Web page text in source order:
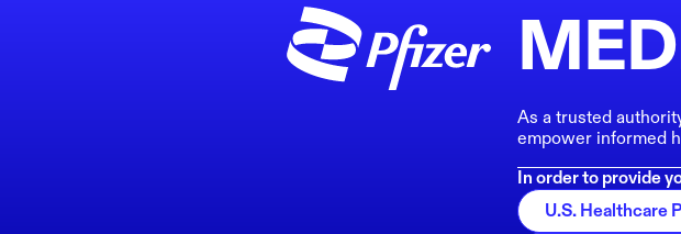
As a trusted
empower informed
In order to provide
U.S. Healthcare